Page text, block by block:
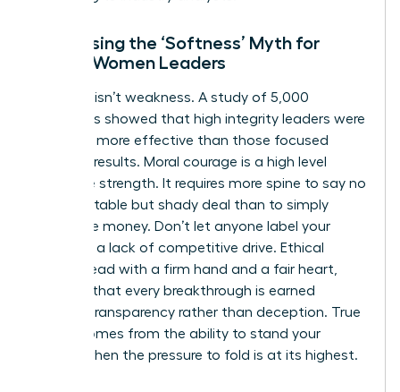
Addressing the ‘Softness’ Myth for
Ethical Women Leaders
Kindness isn’t weakness. A study of 5,000
managers showed that high integrity leaders were
rated 15% more effective than those focused
solely on results. Moral courage is a high level
executive strength. It requires more spine to say no
to a profitable but shady deal than to simply
follow the money. Don’t let anyone label your
ethics as a lack of competitive drive. Ethical
women lead with a firm hand and a fair heart,
ensuring that every breakthrough is earned
through transparency rather than deception. True
power comes from the ability to stand your
ground when the pressure to fold is at its highest.